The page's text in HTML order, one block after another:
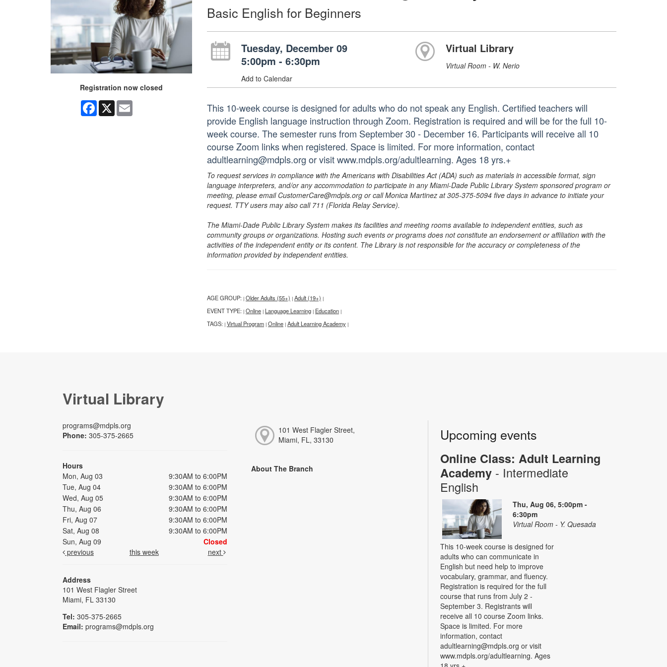
Registration now closed
Facebook
X Email
Basic English for Beginners
Tuesday, December 09
5:00pm - 6:30pm
Add to Calendar
Virtual Library
Virtual Room - W. Nerio
This 10-week course is designed for adults who do not speak any English. Certified teachers will
provide English language instruction through Zoom. Registration is required and will be for the full 10-
week course. The semester runs from September 30 - December 16. Participants will receive all 10
course Zoom links when registered. Space is limited. For more information, contact
adultlearning@mdpls.org or visit www.mdpls.org/adultlearning. Ages 18 yrs.+
To request services in compliance with the Americans with Disabilities Act (ADA) such as materials in accessible format, sign
language interpreters, and/or any accommodation to participate in any Miami-Dade Public Library System sponsored program or
meeting, please email CustomerCare@mdpls.org or call Monica Martinez at 305-375-5094 five days in advance to initiate your
request. TTY users may also call 711 (Florida Relay Service).
The Miami-Dade Public Library System makes its facilities and meeting rooms available to independent entities, such as
community groups or organizations. Hosting such events or programs does not constitute an endorsement or affiliation with the
activities of the independent entity or its content. The Library is not responsible for the accuracy or completeness of the
information provided by independent entities.
AGE GROUP: | Older Adults (55+) | Adult (19+) |
EVENT TYPE: | Online | Language Learning | Education |
TAGS: | Virtual Program | Online | Adult Learning Academy |
Virtual Library
programs@mdpls.org
Phone: 305-375-2665
Hours
Mon, Aug 03
9:30AM to 6:00PM
Tue, Aug 04
9:30AM to 6:00PM
Wed, Aug 05
9:30AM to 6:00PM
Thu, Aug 06
9:30AM to 6:00PM
Fri, Aug 07
9:30AM to 6:00PM
Sat, Aug 08
9:30AM to 6:00PM
Sun, Aug 09
Closed
previous
this week next
Address
101 West Flagler Street
Miami, FL 33130
Tel: 305-375-2665
Email: programs@mdpls.org
101 West Flagler Street,
Miami, FL, 33130
About The Branch
Upcoming events
Online Class: Adult Learning
Academy - Intermediate
English
Thu, Aug 06, 5:00pm -
6:30pm
Virtual Room - Y. Quesada
This 10-week course is designed for
adults who can communicate in
English but need help to improve
vocabulary, grammar, and fluency.
Registration is required for the full
course that runs from July 2 -
September 3. Registrants will
receive all 10 course Zoom links.
Space is limited. For more
information, contact
adultlearning@mdpls.org or visit
www.mdpls.org/adultlearning. Ages